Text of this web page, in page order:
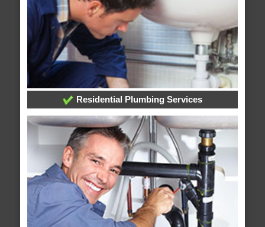
Residential Plumbing Services